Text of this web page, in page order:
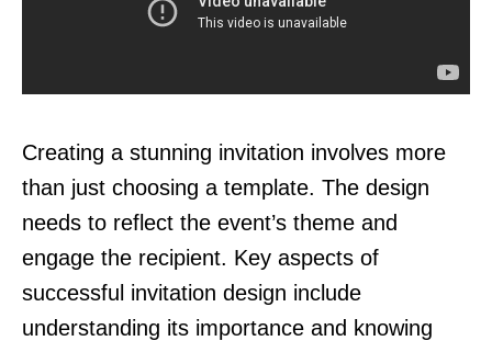
Creating a stunning invitation involves more
than just choosing a template. The design
needs to reflect the event’s theme and
engage the recipient. Key aspects of
successful invitation design include
understanding its importance and knowing